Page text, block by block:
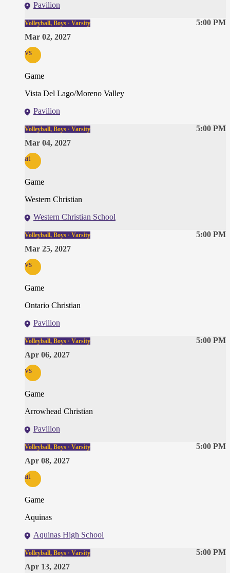
Pavilion
5:00 PM
Volleyball, Boys · Varsity
Mar 02, 2027
vs
Game
Vista Del Lago/Moreno Valley
Pavilion
5:00 PM
Volleyball, Boys · Varsity
Mar 04, 2027
at
Game
Western Christian
Western Christian School
5:00 PM
Volleyball, Boys · Varsity
Mar 25, 2027
vs
Game
Ontario Christian
Pavilion
5:00 PM
Volleyball, Boys · Varsity
Apr 06, 2027
vs
Game
Arrowhead Christian
Pavilion
5:00 PM
Volleyball, Boys · Varsity
Apr 08, 2027
at
Game
Aquinas
Aquinas High School
5:00 PM
Volleyball, Boys · Varsity
Apr 13, 2027